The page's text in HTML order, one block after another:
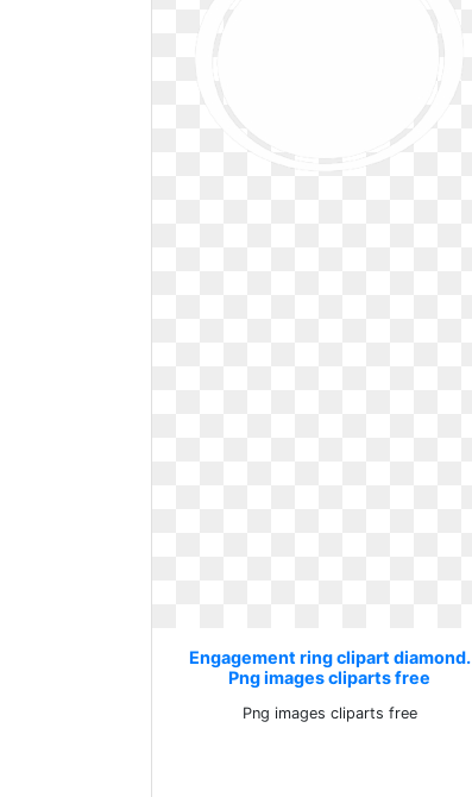
Engagement ring clipart diamond.
Png images cliparts free
Png images cliparts free